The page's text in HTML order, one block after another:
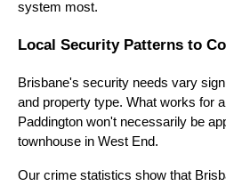
system most.
Local Security Patterns to
Brisbane's security needs vary
and property type. What works for
Paddington won't necessarily be
townhouse in West End.
Our crime statistics show that